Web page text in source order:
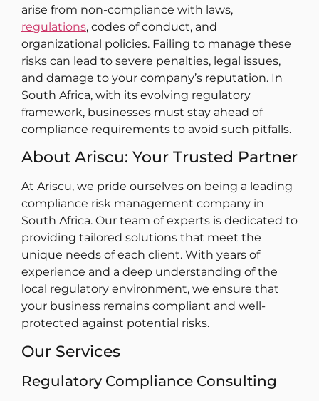
arise from non-compliance with laws,
regulations, codes of conduct, and
organizational policies. Failing to manage these
risks can lead to severe penalties, legal issues,
and damage to your company’s reputation. In
South Africa, with its evolving regulatory
framework, businesses must stay ahead of
compliance requirements to avoid such pitfalls.
About Ariscu: Your Trusted Partner
At Ariscu, we pride ourselves on being a leading
compliance risk management company in
South Africa. Our team of experts is dedicated to
providing tailored solutions that meet the
unique needs of each client. With years of
experience and a deep understanding of the
local regulatory environment, we ensure that
your business remains compliant and well-
protected against potential risks.
Our Services
Regulatory Compliance Consulting